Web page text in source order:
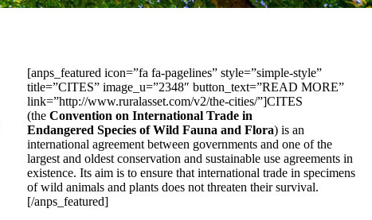
[anps_featured icon=”fa fa-pagelines” style=”simple-style”
title=”CITES” image_u=”2348″ button_text=”READ MORE”
link=”http://www.ruralasset.com/v2/the-cities/”]CITES
(the Convention on International Trade in
Endangered Species of Wild Fauna and Flora) is an
international agreement between governments and one of the
largest and oldest conservation and sustainable use agreements in
existence. Its aim is to ensure that international trade in specimens
of wild animals and plants does not threaten their survival.
[/anps_featured]